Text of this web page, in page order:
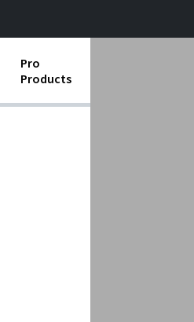
Pro
Products